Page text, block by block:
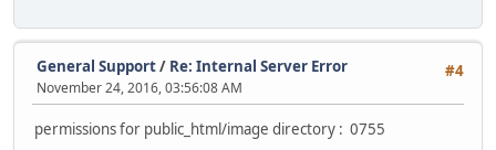
#4
General Support/ Re: Internal Server Error
November 24, 2016, 03:56:08 AM
permissions for public_html/image directory : 0755